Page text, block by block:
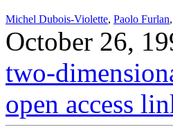
Michel Dubois-Violette, Paolo Furlan,
October 26,
two-
open access